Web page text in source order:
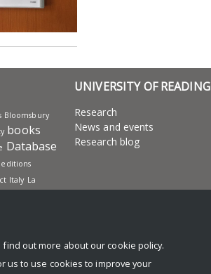
Bloomsbury
books
Database
Italy La
knowledge
UNIVERSITY OF READING
Research
News and events
Research blog
find out more about our cookie policy.
us to use cookies to improve your